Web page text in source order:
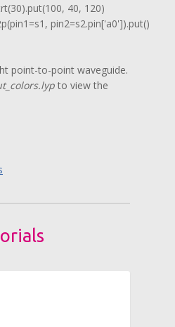
40, 120)
pin2=s2.pin['a0']).put()
point-to-point waveguide.
to view the